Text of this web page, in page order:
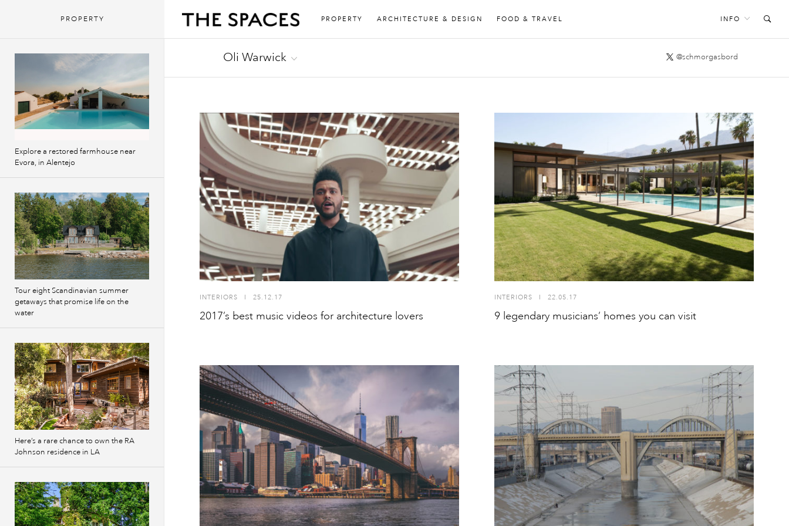
PROPERTY ARCHITECTURE & DESIGN FOOD & TRAVEL INFO
Oli Warwick
Schmorgasbord Records.
@schmorgasbord
INTERIORS I 25.12.17
2017’s best music videos for architecture lovers
INTERIORS I 22.05.17
9 legendary musicians’ homes you can visit
PROPERTY
Explore a restored farmhouse near
Evora, in Alentejo
Tour eight Scandinavian summer
getaways that promise life on the
water
Here’s a rare chance to own the RA
Johnson residence in LA